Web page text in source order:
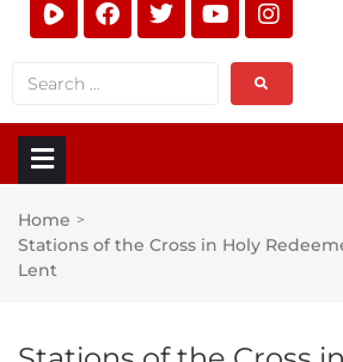
Home >
Stations of the Cross in Holy
Lent